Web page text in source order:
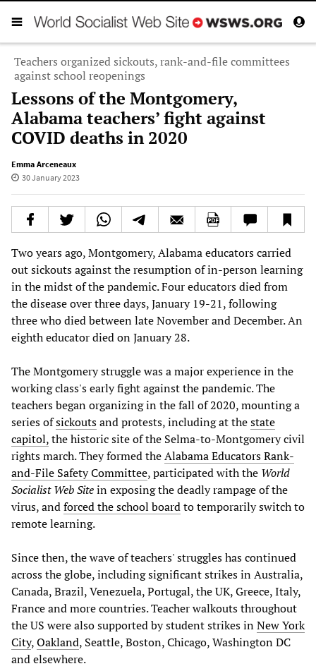
Teachers organized sickouts, rank-and-file committees
against school reopenings
Lessons of the Montgomery,
Alabama teachers’ fight against
COVID deaths in 2020
Emma Arceneaux
30 January 2023
Two years ago, Montgomery, Alabama educators carried
out sickouts against the resumption of in-person learning
in the midst of the pandemic. Four educators died from
the disease over three days, January 19-21, following
three who died between late November and December. An
eighth educator died on January 28.
The Montgomery struggle was a major experience in the
working class's early fight against the pandemic. The
teachers began organizing in the fall of 2020, mounting a
series ofsickoutsand protests, including at thestate
capitol,the historic site of the Selma-to-Montgomery civil
rights march. They formed theAlabama Educators Rank-
and-File Safety Committee, participated with the World
Socialist Web Sitein exposing the deadly rampage of the
virus, andforced the school boardto temporarily switch to
remote learning.
Since then, the wave of teachers' struggles has continued
across the globe, including significant strikes in Australia,
Canada, Brazil, Venezuela, Portugal, the UK, Greece, Italy,
France and more countries. Teacher walkouts throughout
the US were also supported by student strikes inNew York
City,Oakland, Seattle, Boston, Chicago, Washington DC
and elsewhere.